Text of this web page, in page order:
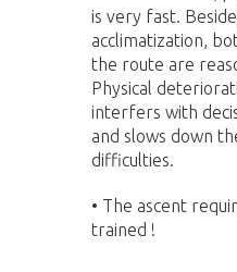
is very fast.
acclimatization,
the route are
Physical
interfers with
and slows down
difficulties.
• The ascent
trained !